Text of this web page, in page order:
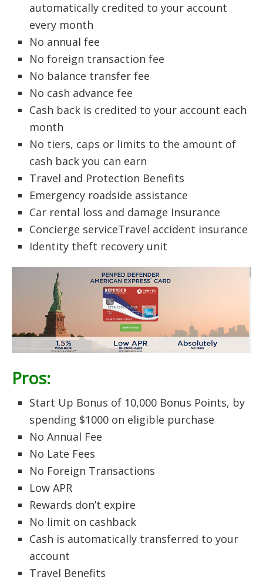
automatically credited to your account
every month
No annual fee
No foreign transaction fee
No balance transfer fee
No cash advance fee
Cash back is credited to your account each
month
No tiers, caps or limits to the amount of
cash back you can earn
Travel and Protection Benefits
Emergency roadside assistance
Car rental loss and damage Insurance
Concierge serviceTravel accident insurance
Identity theft recovery unit
Pros:
Start Up Bonus of 10,000 Bonus Points, by
spending $1000 on eligible purchase
No Annual Fee
No Late Fees
No Foreign Transactions
Low APR
Rewards don’t expire
No limit on cashback
Cash is automatically transferred to your
account
Travel Benefits